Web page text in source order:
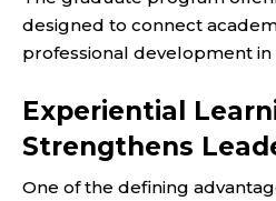
designed to connect
professional development in
Experiential
Strengthens
One of the defining